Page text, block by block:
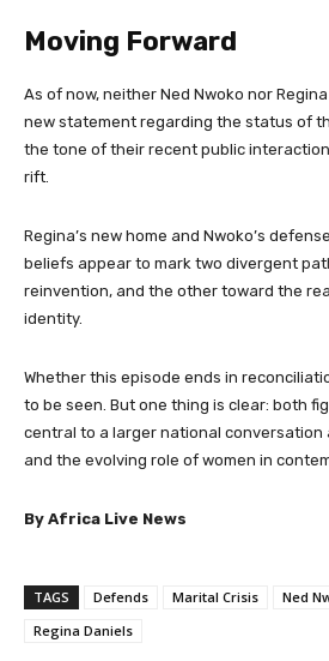
Moving Forward
As of now, neither Ned Nwoko nor
new statement regarding the status of
the tone of their recent public
rift.
Regina’s new home and Nwoko’s
beliefs appear to mark two divergent
reinvention, and the other toward the
identity.
Whether this episode ends in
to be seen. But one thing is clear: both
central to a larger national conversation
and the evolving role of women in
By Africa Live News
TAGS Defends Marital Crisis Ned
Regina Daniels